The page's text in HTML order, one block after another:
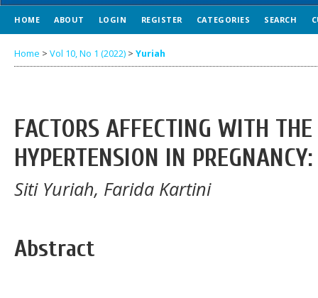
HOME ABOUT LOGIN REGISTER CATEGORIES SEARCH
Home > Vol 10, No 1 (2022) > Yuriah
FACTORS AFFECTING WITH
HYPERTENSION IN
Siti Yuriah, Farida Kartini
Abstract